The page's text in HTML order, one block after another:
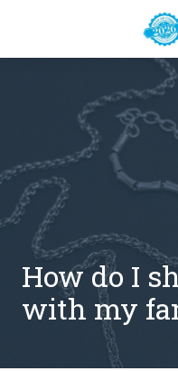
Law
Varied
How do I
with my